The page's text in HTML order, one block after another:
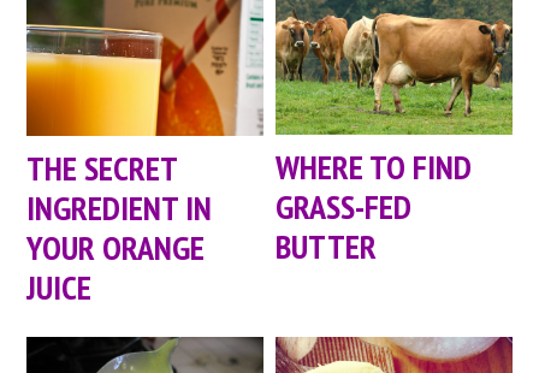
THE SECRET
INGREDIENT IN
YOUR ORANGE
JUICE
WHERE TO FIND
GRASS-FED
BUTTER